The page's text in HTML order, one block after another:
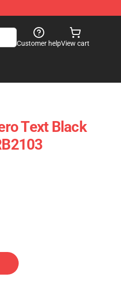
Customer helpView cart
Text Black